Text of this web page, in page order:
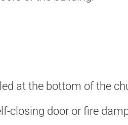
at the bottom of the
closing door or fire